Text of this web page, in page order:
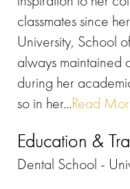
classmates since
University, School
always maintained
during her
so in her...Read
Education &
Dental School -